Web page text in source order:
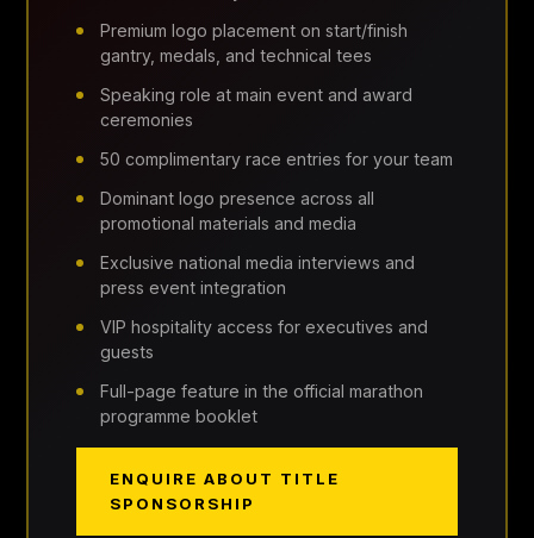
Premium logo placement on start/finish
gantry, medals, and technical tees
Speaking role at main event and award
ceremonies
50 complimentary race entries for your team
Dominant logo presence across all
promotional materials and media
Exclusive national media interviews and
press event integration
VIP hospitality access for executives and
guests
Full-page feature in the official marathon
programme booklet
ENQUIRE ABOUT TITLE
SPONSORSHIP